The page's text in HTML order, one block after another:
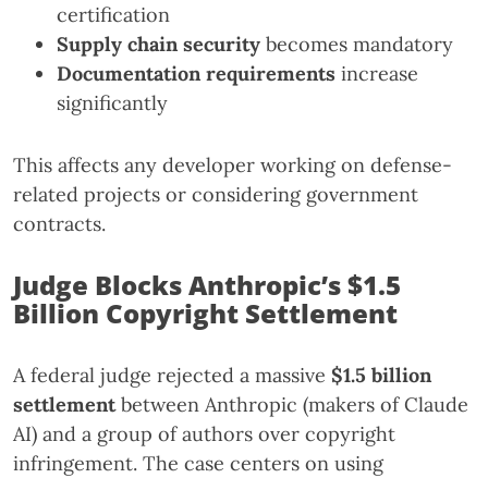
certification
Supply chain security becomes mandatory
Documentation requirements increase
significantly
This affects any developer working on defense-
related projects or considering government
contracts.
Judge Blocks Anthropic’s $1.5
Billion Copyright Settlement
A federal judge rejected a massive $1.5 billion
settlementbetween Anthropic (makers of Claude
AI) and a group of authors over copyright
infringement. The case centers on using